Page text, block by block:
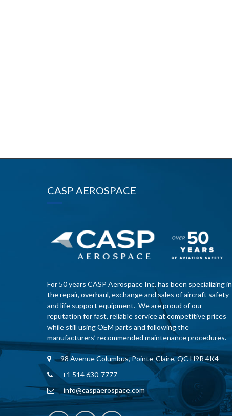
CASP AEROSPACE
For 50 years CASP Aerospace Inc. has been specializing in
the repair, overhaul, exchange and sales of aircraft safety
and life support equipment. We are proud of our
reputation for fast, reliable service at competitive prices
while still using OEM parts and following the
manufacturers’ recommended maintenance procedures.
98 Avenue Columbus, Pointe-Claire, QC H9R 4K4
+1 514 630-7777
info@caspaerospace.com